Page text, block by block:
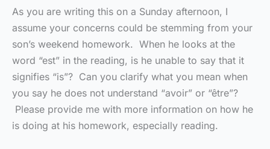
As you are writing this on a Sunday afternoon, I
assume your concerns could be stemming from your
son’s weekend homework. When he looks at the
word “est” in the reading, is he unable to say that it
signifies “is”? Can you clarify what you mean when
you say he does not understand “avoir” or “être”?
Please provide me with more information on how he
is doing at his homework, especially reading.